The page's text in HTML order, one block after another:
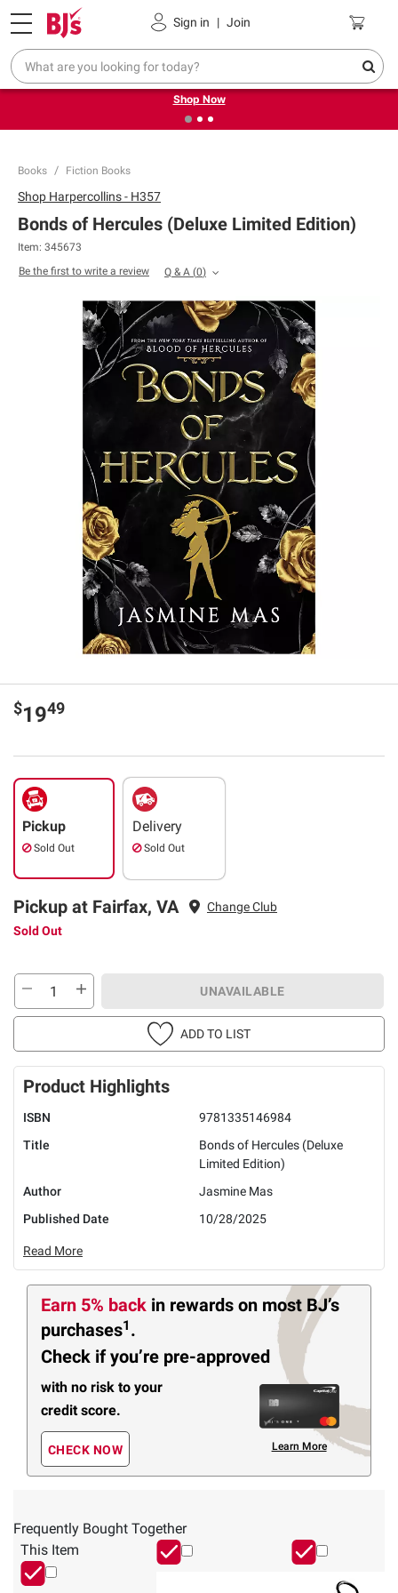
Sign in | Join
Pickup, Delivery or Shipping Coupons
❮ Try our top member favorites for back to school.
Shop Now
Books Fiction Books
Shop Harpercollins - H357
Bonds of Hercules (Deluxe Limited Edition)
Item: 345673
Be the first to write a review
Q & A (0)
$1949
Pickup
Sold Out
Delivery
Sold Out
Pickup at Fairfax, VA
Change Club
Sold Out
UNAVAILABLE
ADD TO LIST
Product Highlights
ISBN
9781335146984
Title
Bonds of Hercules (Deluxe
Limited Edition)
Author
Jasmine Mas
Published Date
10/28/2025
Read More
Earn 5% back in rewards on most BJ’s
purchases1 .
Check if you’re pre-approved
with no risk to your
credit score.
CHECK NOW Learn More
Frequently Bought Together
This Item